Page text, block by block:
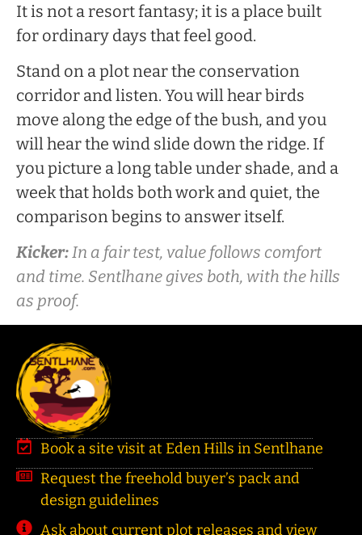
It is not a resort fantasy; it is a place built
for ordinary days that feel good.
Stand on a plot near the conservation
corridor and listen. You will hear birds
move along the edge of the bush, and you
will hear the wind slide down the ridge. If
you picture a long table under shade, and a
week that holds both work and quiet, the
comparison begins to answer itself.
Kicker:In a fair test, value follows comfort
and time. Sentlhane gives both, with the hills
as proof.
Book a site visit at Eden Hills in Sentlhane
Request the freehold buyer’s pack and
design guidelines
Ask about current plot releases and view